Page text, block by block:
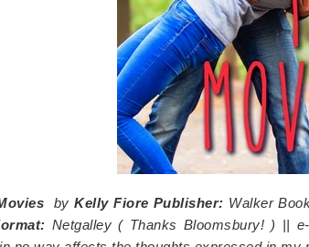
byKelly Fiore Publisher: Walker
Netgalley (Thanks Bloomsbury! ) ||